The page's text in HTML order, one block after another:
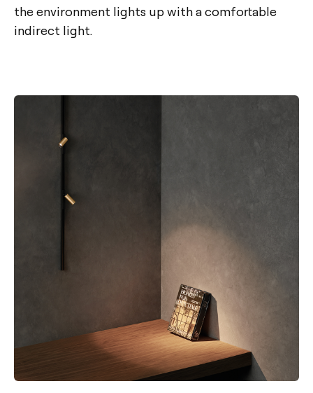
the environment lights up with a comfortable
indirect light.